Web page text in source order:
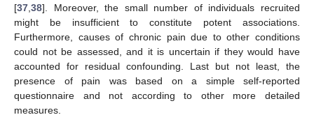
[37,38]. Moreover, the small number of individuals recruited
might be insufficient to constitute potent associations.
Furthermore, causes of chronic pain due to other conditions
could not be assessed, and it is uncertain if they would have
accounted for residual confounding. Last but not least, the
presence of pain was based on a simple self-reported
questionnaire and not according to other more detailed
measures.